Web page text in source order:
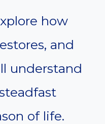
how
and
understand
of life.